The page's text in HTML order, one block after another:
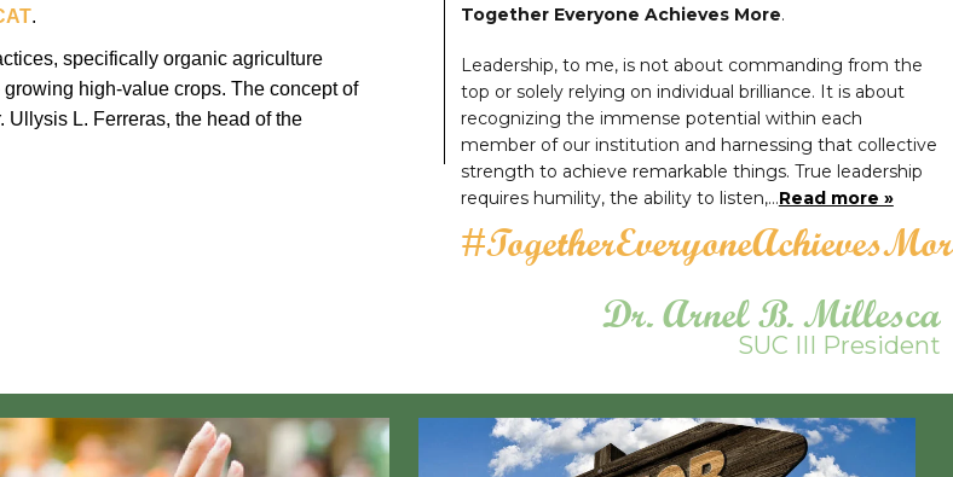
.
specifically organic agriculture
high-value crops. The concept of
L. Ferreras, the head of the
Together Everyone Achieves More.
Leadership, to me, is not about commanding from the
top or solely relying on individual brilliance. It is about
recognizing the immense potential within each
member of our institution and harnessing that collective
strength to achieve remarkable things. True leadership
requires humility, the ability to listen,…Read more »
Dr. Arnel B. Millesca
SUC III President